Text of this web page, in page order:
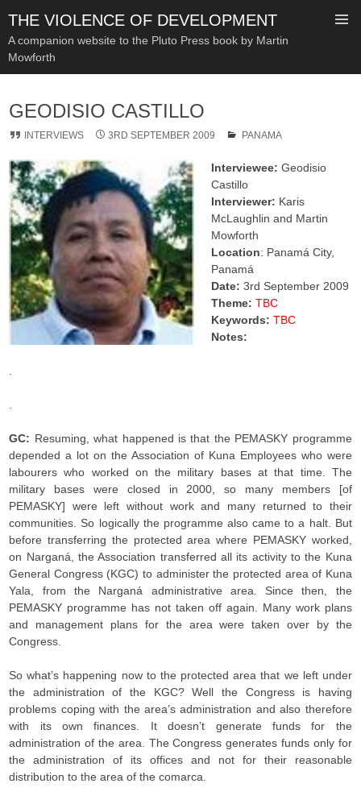
THE VIOLENCE OF DEVELOPMENT
A companion website to the Pluto Press book by Martin
Mowforth
CONTENT
GEODISIO CASTILLO
INTERVIEWS 3RD SEPTEMBER 2009 PANAMA
Interviewee: Geodisio
Castillo
Interviewer: Karis
McLaughlin and Martin
Mowforth
Location: Panamá City,
Panamá
Date: 3rd September 2009
Theme: TBC
Keywords: TBC
Notes:
GC: Resuming, what happened is that the PEMASKY programme
depended a lot on the Association of Kuna Employees who were
labourers who worked on the military bases at that time. The
military bases were closed in 2000, so many members [of
PEMASKY] were left without work and many returned to their
communities. So logically the programme also came to a halt. But
before transferring the protected area where PEMASKY worked,
on Narganá, the Association transferred all its activity to the Kuna
General Congress (KGC) to administer the protected area of Kuna
Yala, from the Narganá administrative area. Since then, the
PEMASKY programme has not taken off again. Many work plans
and management plans for the area were taken over by the
Congress.
So what’s happening now to the protected area that we left under
the administration of the KGC? Well the Congress is having
problems coping with the area’s administration and also therefore
with its own finances. It doesn’t generate funds for the
administration of the area. The Congress generates funds only for
the administration of its offices and not for their reasonable
distribution to the area of the comarca.